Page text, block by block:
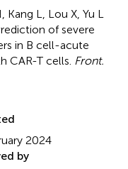
L, Lou X, Yu L
of severe
in B cell-acute
CAR-T cells Front.
2024
by